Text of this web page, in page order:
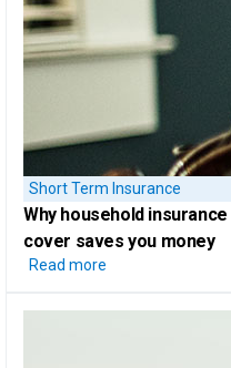
Short Term Insurance
Why household insurance
cover saves you money
Read more